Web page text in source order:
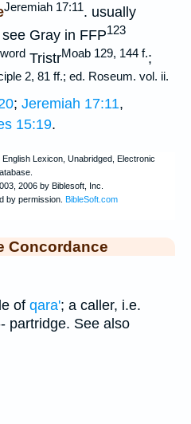
Jeremiah 17:11. usually
see Gray in FFP123
TristrMoab 129, 144 f.;
2, 81 ff.; ed. Roseum. vol. ii.
; Jeremiah 17:11,
15:19.
Concordance
of qara'; a caller, i.e.
partridge. See also